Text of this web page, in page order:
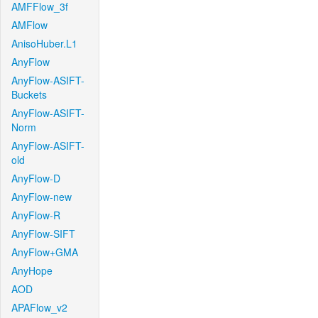
AMFFlow_3f
AMFlow
AnisoHuber.L1
AnyFlow
AnyFlow-ASIFT-
Buckets
AnyFlow-ASIFT-
Norm
AnyFlow-ASIFT-
old
AnyFlow-D
AnyFlow-new
AnyFlow-R
AnyFlow-SIFT
AnyFlow+GMA
AnyHope
AOD
APAFlow_v2